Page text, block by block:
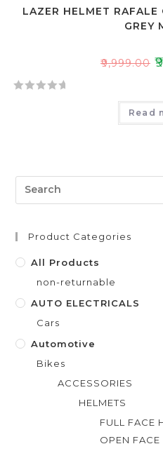
LAZER HELMET RAFALE
GREY
₹9,999.00 ₹
0
u
5
Read
Product Categories
All Products
non-returnable
AUTO ELECTRICALS
Cars
Automotive
Bikes
ACCESSORIES
HELMETS
FULL FACE
OPEN FACE